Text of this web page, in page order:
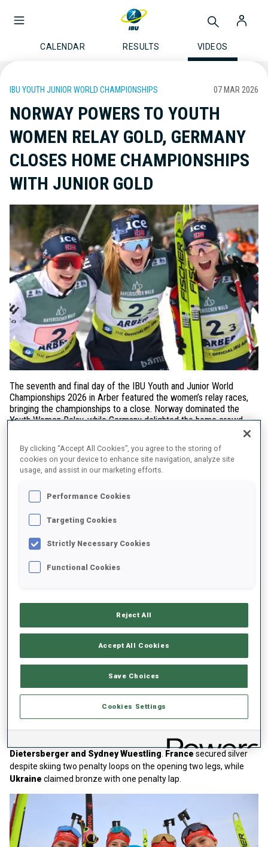
CALENDAR RESULTS VIDEOS
IBU YOUTH JUNIOR WORLD CHAMPIONSHIPS 07 MAR 2026
NORWAY POWERS TO YOUTH
WOMEN RELAY GOLD, GERMANY
CLOSES HOME CHAMPIONSHIPS
WITH JUNIOR GOLD
The seventh and final day of the IBU Youth and Junior World
Championships 2026 in Arber featured the women’s relay races,
bringing the championships to a close. Norway dominated the
Youth Women Relay, while Germany delighted the home crowd
Youth Women Relay
Voelstad and Martine Skog, who stayed at the front of the race
throughout and delivered one of the strongest shooting
performances of the day (0+5).
Play
Video
Junior Women Relay
Germanyclosed the home championships with gold thanks to the
Johanna Lehning, Melina Gaupp, Leni
Dietersberger and Sydney Wuestling France secured silver
despite skiing two penalty loops on the opening two legs, while
Ukraine claimed bronze with one penalty lap.
By clicking “Accept All Cookies”, you agree to the storing of
cookies on your device to enhance site navigation, analyze site
usage, and assist in our marketing efforts.
Performance Cookies
Targeting Cookies
Strictly Necessary Cookies
Functional Cookies
Reject All
Accept All Cookies
Save Choices
Cookies Settings